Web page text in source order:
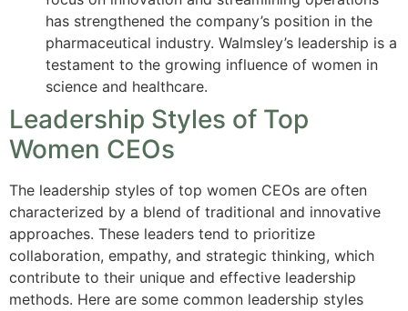
has strengthened the company’s position in the
pharmaceutical industry. Walmsley’s leadership is a
testament to the growing influence of women in
science and healthcare.
Leadership Styles of Top
Women CEOs
The leadership styles of top women CEOs are often
characterized by a blend of traditional and innovative
approaches. These leaders tend to prioritize
collaboration, empathy, and strategic thinking, which
contribute to their unique and effective leadership
methods. Here are some common leadership styles